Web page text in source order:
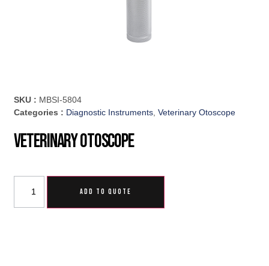
SKU : MBSI-5804
Categories : Diagnostic Instruments,Veterinary Otoscope
Veterinary Otoscope
ADD TO QUOTE